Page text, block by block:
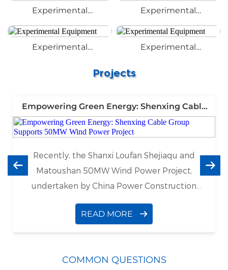
Experimental
Experimental
Experimental
Experimental
Projects
Empowering Green Energy: Shenxing Cable
Group Supports 50MW Wind Power Project
Recently, the Shanxi Loufan Shejiaqu and
Matoushan 50MW Wind Power Project,
undertaken by China Power Construction
significant progress. As a leading cable
cables, ensuring efficient operations and
READ MORE
COMMON QUESTIONS